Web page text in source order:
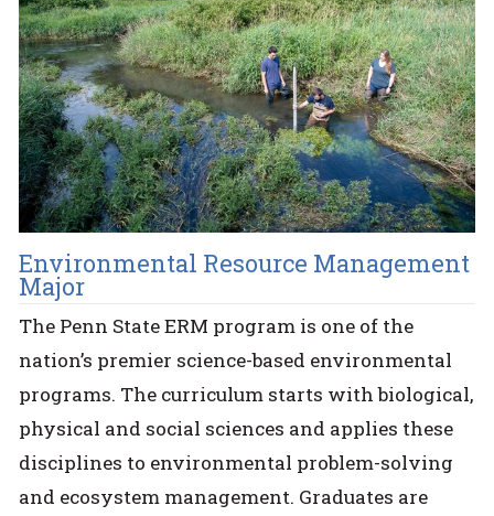
Environmental Resource Management
Major
The Penn State ERM program is one of the
nation’s premier science-based environmental
programs. The curriculum starts with biological,
physical and social sciences and applies these
disciplines to environmental problem-solving
and ecosystem management. Graduates are